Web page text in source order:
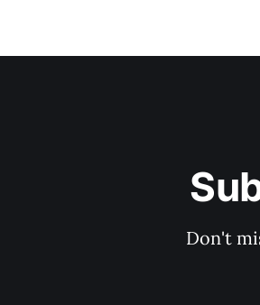
Don't